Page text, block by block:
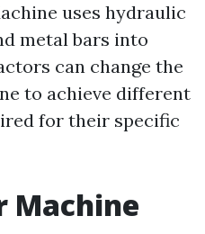
uses hydraulic
metal bars into
can change the
to achieve different
for their specific
Machine